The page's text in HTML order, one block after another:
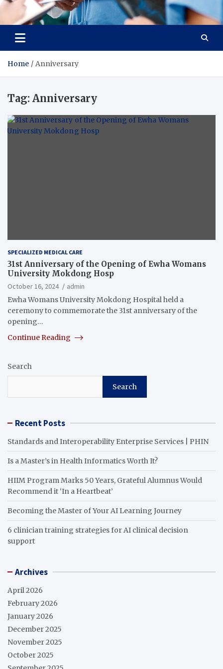
Radiant Hub
At Every Step, We Care for Health
Home Anniversary
Tag: Anniversary
SPECIALIZED MEDICAL CARE
31st Anniversary of the Opening of Ewha Womans
University Mokdong Hosp
October 16, 2024
admin
Ewha Womans University Mokdong Hospital held a
ceremony to commemorate the 31st anniversary of the
opening…
Continue Reading
Search
Search
Recent Posts
Standards and Interoperability Enterprise Services | PHIN
Is a Master’s in Health Informatics Worth It?
HIIM Program Marks 50 Years, Grateful Alumnus Would
Recommend it ‘In a Heartbeat’
Becoming the Master of Your AI Learning Journey
6 clinician training strategies for AI clinical decision
support
Archives
April 2026
February 2026
January 2026
December 2025
November 2025
October 2025